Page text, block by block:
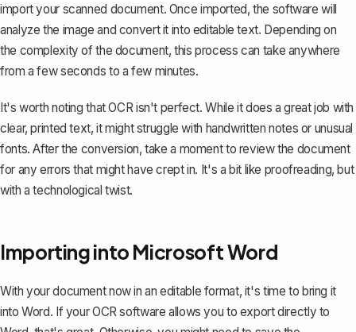
import your scanned document. Once imported, the software will
analyze the image and convert it into editable text. Depending on
the complexity of the document, this process can take anywhere
from a few seconds to a few minutes.
It's worth noting that OCR isn't perfect. While it does a great job with
clear, printed text, it might struggle with handwritten notes or unusual
fonts. After the conversion, take a moment to review the document
for any errors that might have crept in. It's a bit like proofreading, but
with a technological twist.
Importing into Microsoft Word
With your document now in an editable format, it's time to bring it
into Word. If your OCR software allows you to export directly to